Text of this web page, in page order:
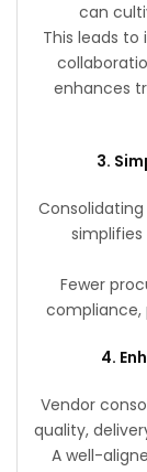
can
This leads to
enhances
3.
Fewer
compliance,
4.
Vendor
quality,
A well-